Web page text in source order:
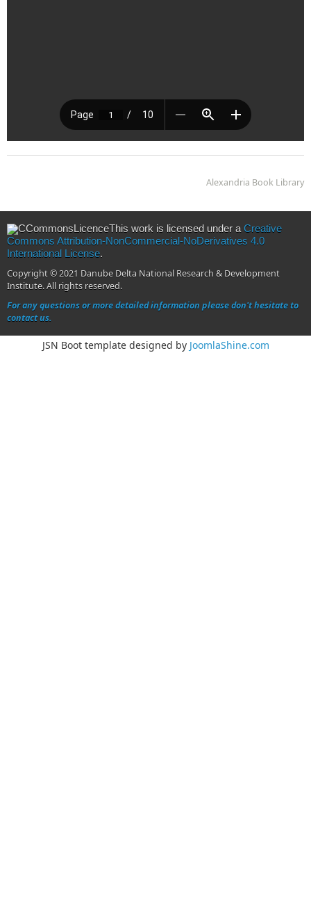
Alexandria Book Library
This work is licensed under a Creative
Commons Attribution-NonCommercial-NoDerivatives 4.0
International License.
Copyright © 2021 Danube Delta National Research & Development
Institute. All rights reserved.
For any questions or more detailed information please don't hesitate to
contact us.
JSN Boot template designed by JoomlaShine.com